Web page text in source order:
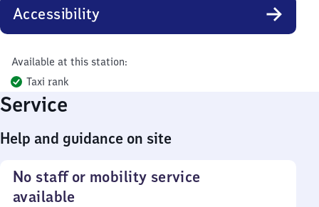
Accessibility
Available at this station:
Taxi rank
Service
Help and guidance on site
No staff or mobility service
available